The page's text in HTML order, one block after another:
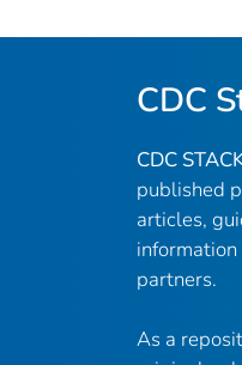
CDC
CDC
published
articles,
partners.
As a